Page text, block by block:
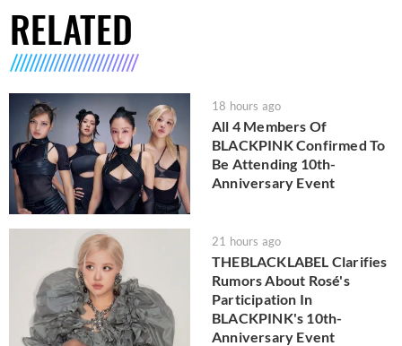
RELATED
18 hours ago
All 4 Members Of
BLACKPINK Confirmed To
Be Attending 10th-
Anniversary Event
21 hours ago
THEBLACKLABEL Clarifies
Rumors About Rosé's
Participation In
BLACKPINK's 10th-
Anniversary Event